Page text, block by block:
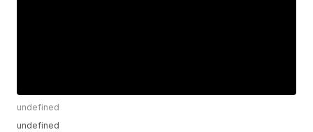
undefined
undefined